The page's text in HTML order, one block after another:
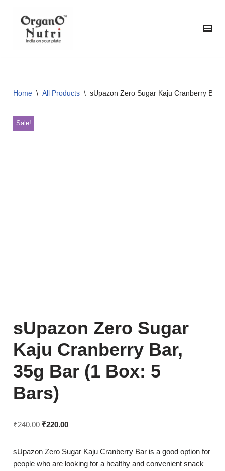
Home \ All Products \ sUpazon Zero Sugar Kaju Cranberry Bar,
Sale!
sUpazon Zero Sugar
Kaju Cranberry Bar,
35g Bar (1 Box: 5
Bars)
₹240.00 ₹220.00
sUpazon Zero Sugar Kaju Cranberry Bar is a good option for
people who are looking for a healthy and convenient snack